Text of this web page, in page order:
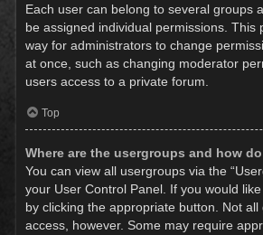
Each user can belong to several groups
be assigned individual permissions. This
way for administrators to change
at once, such as changing moderator
users access to a private forum.
Top
Where are the usergroups and how
You can view all usergroups via the
your User Control Panel. If you would
by clicking the appropriate button. Not
access, however. Some may require